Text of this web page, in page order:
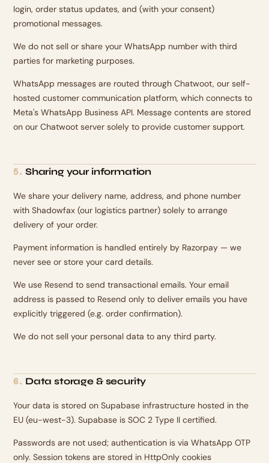
login, order status updates, and (with your consent)
promotional messages.
We do not sell or share your WhatsApp number with third
parties for marketing purposes.
WhatsApp messages are routed through Chatwoot, our self-
hosted customer communication platform, which connects to
Meta's WhatsApp Business API. Message contents are stored
on our Chatwoot server solely to provide customer support.
5. Sharing your information
We share your delivery name, address, and phone number
with Shadowfax (our logistics partner) solely to arrange
delivery of your order.
Payment information is handled entirely by Razorpay — we
never see or store your card details.
We use Resend to send transactional emails. Your email
address is passed to Resend only to deliver emails you have
explicitly triggered (e.g. order confirmation).
We do not sell your personal data to any third party.
6. Data storage & security
Your data is stored on Supabase infrastructure hosted in the
EU (eu-west-3). Supabase is SOC 2 Type II certified.
Passwords are not used; authentication is via WhatsApp OTP
only. Session tokens are stored in HttpOnly cookies